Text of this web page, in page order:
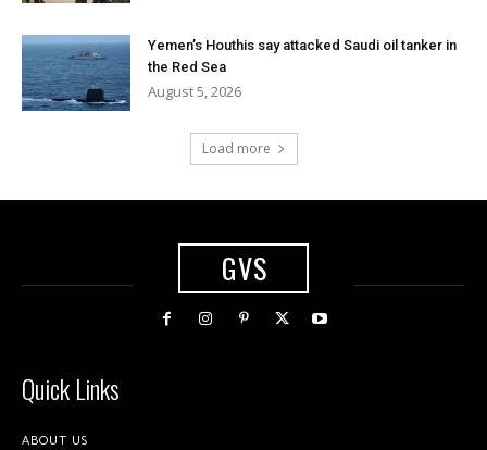
Yemen’s Houthis say attacked Saudi oil tanker in
the Red Sea
August 5, 2026
Load more
GVS
Quick Links
ABOUT US